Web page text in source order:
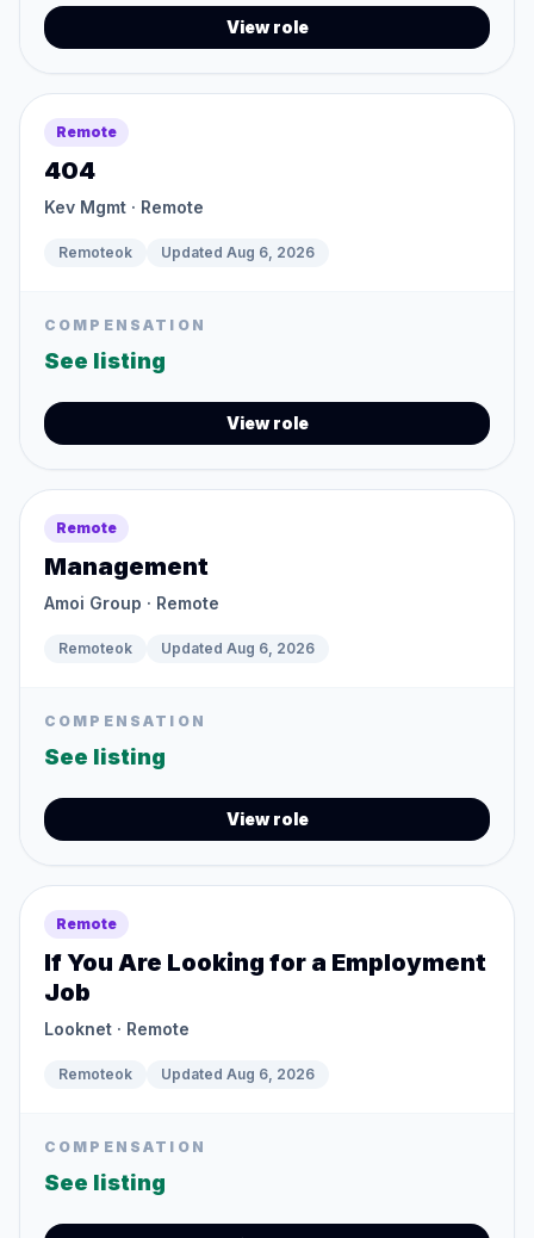
View role
Remote
404
Kev Mgmt · Remote
Remoteok Updated Aug 6, 2026
COMPENSATION
See listing
View role
Remote
Management
Amoi Group · Remote
Remoteok Updated Aug 6, 2026
COMPENSATION
See listing
View role
Remote
If You Are Looking for a Employment
Job
Looknet · Remote
Remoteok Updated Aug 6, 2026
COMPENSATION
See listing